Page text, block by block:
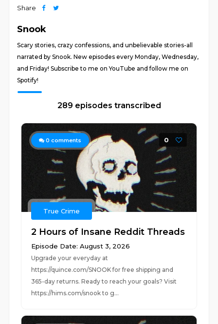
Share
Snook
Scary stories, crazy confessions, and unbelievable stories-all
narrated by Snook. New episodes every Monday, Wednesday,
and Friday! Subscribe to me on YouTube and follow me on
Spotify!
289 episodes transcribed
0 comments 0
True Crime
2 Hours of Insane Reddit Threads
Episode Date: August 3, 2026
Upgrade your everyday at
https://quince.com/SNOOK for free shipping and
365-day returns. Ready to reach your goals? Visit
https://hims.com/snook to g...